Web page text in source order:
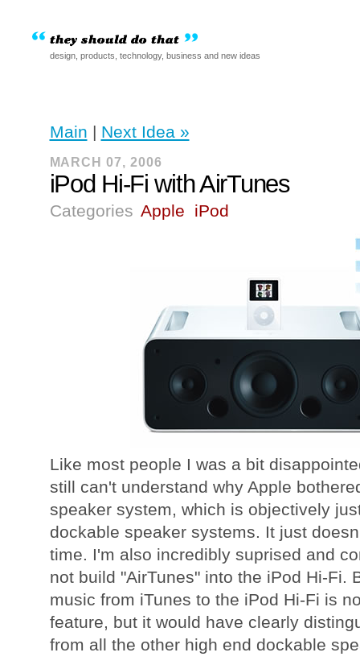
design, products, technology, business and new ideas
Main | Next Idea »
MARCH 07, 2006
iPod Hi-Fi with AirTunes
Categories Apple iPod
Like most people I was a bit
still can't understand why Apple
speaker system, which is objectively
dockable speaker systems. It just
time. I'm also incredibly suprised and
not build "AirTunes" into the iPod Hi-Fi.
music from iTunes to the iPod Hi-Fi is
feature, but it would have clearly
from all the other high end dockable